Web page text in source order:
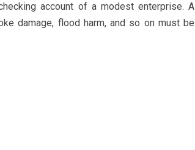
account of a modest enterprise. A
damage, flood harm, and so on must be